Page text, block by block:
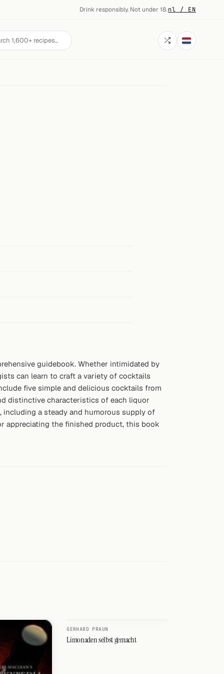
Drink responsibly. Not under 18.·nl / EN
guidebook. Whether intimidated by
can learn to craft a variety of cocktails
five simple and delicious cocktails from
distinctive characteristics of each liquor
a steady and humorous supply of
appreciating the finished product, this book
GERHARD PRAUN
Limonaden selbst gemacht